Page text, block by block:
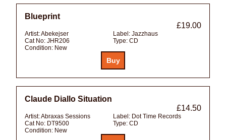
Blueprint
£19.00
Artist:Abekejser Label: Jazzhaus
Cat No: JHR206 Type: CD
Condition: New
Claude Diallo Situation
£14.50
Artist:Abraxas Sessions Label: Dot Time Records
Cat No: DT9500 Type: CD
Condition: New